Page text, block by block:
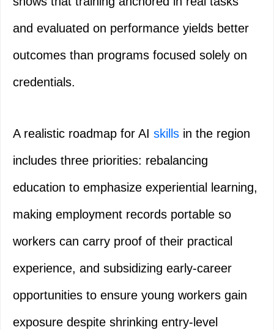
and evaluated on performance yields better
outcomes than programs focused solely on
credentials.
A realistic roadmap for AI skills in the region
includes three priorities: rebalancing
education to emphasize experiential learning,
making employment records portable so
workers can carry proof of their practical
experience, and subsidizing early-career
opportunities to ensure young workers gain
exposure despite shrinking entry-level